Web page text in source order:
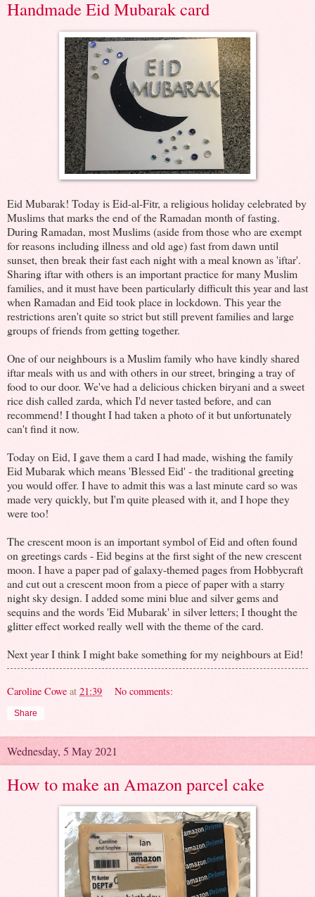
Handmade Eid Mubarak card
Eid Mubarak! Today is Eid-al-Fitr, a religious holiday celebrated by
Muslims that marks the end of the Ramadan month of fasting.
During Ramadan, most Muslims (aside from those who are exempt
for reasons including illness and old age) fast from dawn until
sunset, then break their fast each night with a meal known as 'iftar'.
Sharing iftar with others is an important practice for many Muslim
families, and it must have been particularly difficult this year and last
when Ramadan and Eid took place in lockdown. This year the
restrictions aren't quite so strict but still prevent families and large
groups of friends from getting together.
One of our neighbours is a Muslim family who have kindly shared
iftar meals with us and with others in our street, bringing a tray of
food to our door. We've had a delicious chicken biryani and a sweet
rice dish called zarda, which I'd never tasted before, and can
recommend! I thought I had taken a photo of it but unfortunately
can't find it now.
Today on Eid, I gave them a card I had made, wishing the family
Eid Mubarak which means 'Blessed Eid' - the traditional greeting
you would offer. I have to admit this was a last minute card so was
made very quickly, but I'm quite pleased with it, and I hope they
were too!
The crescent moon is an important symbol of Eid and often found
on greetings cards - Eid begins at the first sight of the new crescent
moon. I have a paper pad of galaxy-themed pages from Hobbycraft
and cut out a crescent moon from a piece of paper with a starry
night sky design. I added some mini blue and silver gems and
sequins and the words 'Eid Mubarak' in silver letters; I thought the
glitter effect worked really well with the theme of the card.
Next year I think I might bake something for my neighbours at Eid!
Caroline Cowe at 21:39 No comments:
Share
Wednesday, 5 May 2021
How to make an Amazon parcel cake